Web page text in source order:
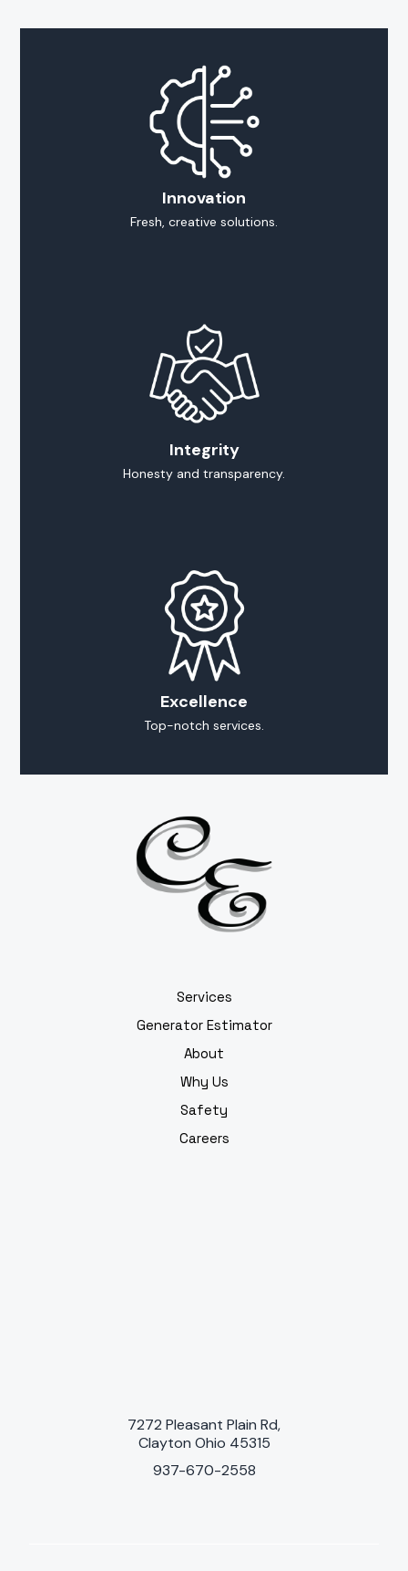
Innovation
Fresh, creative solutions.
Integrity
Honesty and transparency.
Excellence
Top-notch services.
Services
Generator Estimator
About
Why Us
Safety
Careers
7272 Pleasant Plain Rd,
Clayton Ohio 45315
937-670-2558